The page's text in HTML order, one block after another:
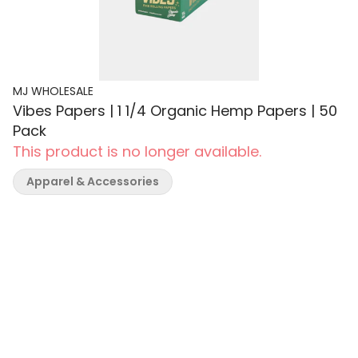
MJ WHOLESALE
Vibes Papers | 1 1/4 Organic Hemp Papers | 50
Pack
This product is no longer available.
Apparel & Accessories